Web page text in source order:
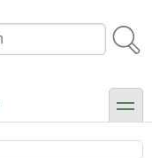
toggle